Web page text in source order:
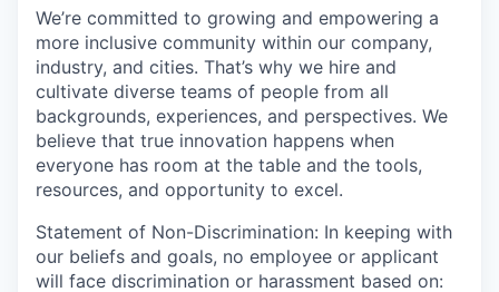
We’re committed to growing and empowering a
more inclusive community within our company,
industry, and cities. That’s why we hire and
cultivate diverse teams of people from all
backgrounds, experiences, and perspectives. We
believe that true innovation happens when
everyone has room at the table and the tools,
resources, and opportunity to excel.
Statement of Non-Discrimination: In keeping with
our beliefs and goals, no employee or applicant
will face discrimination or harassment based on: